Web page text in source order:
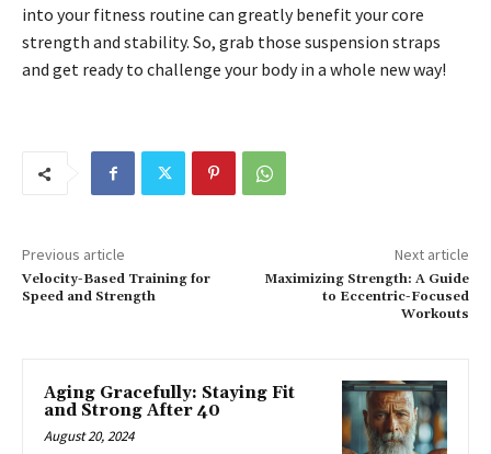
into your fitness routine can greatly benefit your core
strength and stability. So, grab those suspension straps
and get ready to challenge your body in a whole new way!
Previous article
Velocity-Based Training for
Speed and Strength
Next article
Maximizing Strength: A Guide
to Eccentric-Focused
Workouts
Aging Gracefully: Staying Fit
and Strong After 40
August 20, 2024